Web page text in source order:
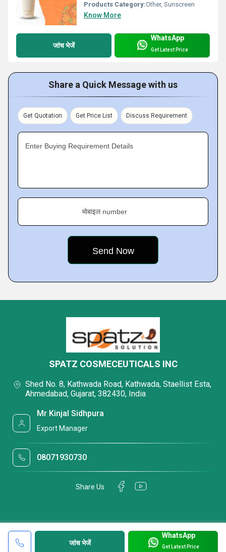
Products Category:Other, Sunscreen
Know More
जांच भेजें
WhatsApp
Get Latest Price
Share a Quick Message with us
Get Quotation Get Price List Discuss Requirement
Enter Buying Requirement Details
मोबाइल number
जांच भेजें
WhatsApp
Get Latest Price
SPATZ COSMECEUTICALS INC
Shed No. 8, Kathwada Road, Kathwada, Staellist Esta,
Ahmedabad, Gujarat, 382430, India
Mr Kinjal Sidhpura
Export Manager
08071930730
Share Us